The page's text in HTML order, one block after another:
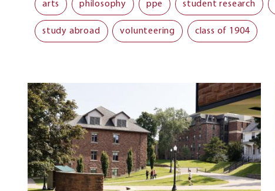
arts philosophy ppe student research
study abroad volunteering class of 1904